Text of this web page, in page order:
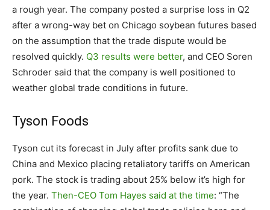
a rough year. The company posted a surprise loss in Q2
after a wrong-way bet on Chicago soybean futures based
on the assumption that the trade dispute would be
resolved quickly. Q3 results were better, and CEO Soren
Schroder said that the company is well positioned to
weather global trade conditions in future.
Tyson Foods
Tyson cut its forecast in July after profits sank due to
China and Mexico placing retaliatory tariffs on American
pork. The stock is trading about 25% below it’s high for
the year. Then-CEO Tom Hayes said at the time: “The